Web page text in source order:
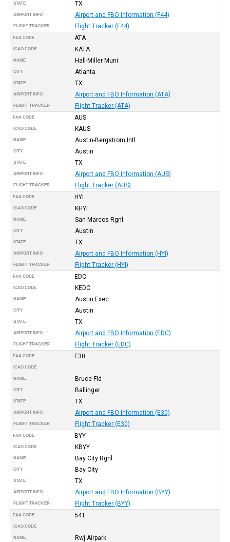
STATE TX
AIRPORT INFO Airport and FBO Information (F44)
FLIGHT TRACKER Flight Tracker (F44)
FAA CODE ATA
ICAO CODE KATA
NAME Hall-Miller Muni
CITY Atlanta
STATE TX
AIRPORT INFO Airport and FBO Information (ATA)
FLIGHT TRACKER Flight Tracker (ATA)
FAA CODE AUS
ICAO CODE KAUS
NAME Austin-Bergstrom Intl
CITY Austin
STATE TX
AIRPORT INFO Airport and FBO Information (AUS)
FLIGHT TRACKER Flight Tracker (AUS)
FAA CODE HYI
ICAO CODE KHYI
NAME San Marcos Rgnl
CITY Austin
STATE TX
AIRPORT INFO Airport and FBO Information (HYI)
FLIGHT TRACKER Flight Tracker (HYI)
FAA CODE EDC
ICAO CODE KEDC
NAME Austin Exec
CITY Austin
STATE TX
AIRPORT INFO Airport and FBO Information (EDC)
FLIGHT TRACKER Flight Tracker (EDC)
FAA CODE E30
ICAO CODE
NAME Bruce Fld
CITY Ballinger
STATE TX
AIRPORT INFO Airport and FBO Information (E30)
FLIGHT TRACKER Flight Tracker (E30)
FAA CODE BYY
ICAO CODE KBYY
NAME Bay City Rgnl
CITY Bay City
STATE TX
AIRPORT INFO Airport and FBO Information (BYY)
FLIGHT TRACKER Flight Tracker (BYY)
FAA CODE 54T
ICAO CODE
NAME Rwj Airpark